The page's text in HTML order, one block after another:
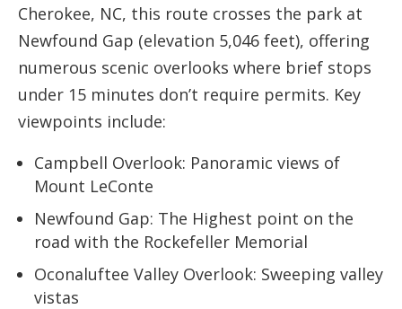
Cherokee, NC, this route crosses the park at
Newfound Gap (elevation 5,046 feet), offering
numerous scenic overlooks where brief stops
under 15 minutes don’t require permits. Key
viewpoints include:
Campbell Overlook: Panoramic views of
Mount LeConte
Newfound Gap: The Highest point on the
road with the Rockefeller Memorial
Oconaluftee Valley Overlook: Sweeping valley
vistas